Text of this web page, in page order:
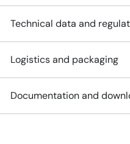
Technical data and
Logistics and packaging
Documentation and